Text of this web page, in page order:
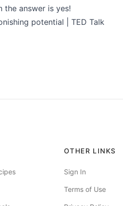
the answer is yes!
potential | TED Talk
OTHER LINKS
Sign In
Terms of Use